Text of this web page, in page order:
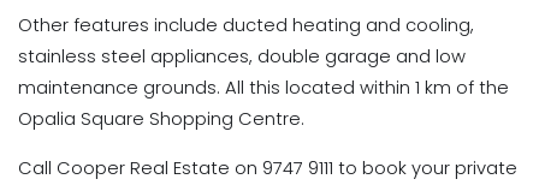
Other features include ducted heating and cooling,
stainless steel appliances, double garage and low
maintenance grounds. All this located within 1 km of the
Opalia Square Shopping Centre.
Call Cooper Real Estate on 9747 9111 to book your private